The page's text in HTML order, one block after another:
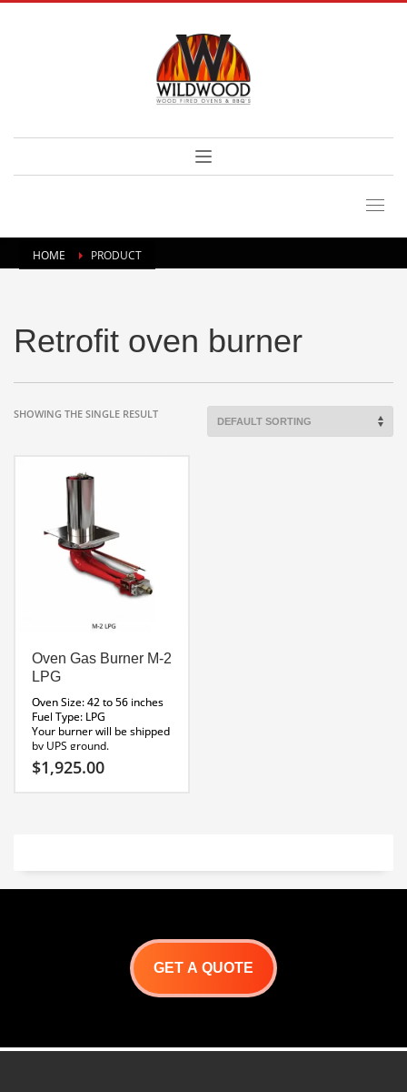
HOME PRODUCT
Retrofit oven burner
SHOWING THE SINGLE RESULT
Oven Gas Burner M-2
LPG
Oven Size: 42 to 56 inches
Fuel Type: LPG
Your burner will be shipped
by UPS ground.
M_Series_Installation
Manual M Series Brochure
$1,925.00
GET A QUOTE